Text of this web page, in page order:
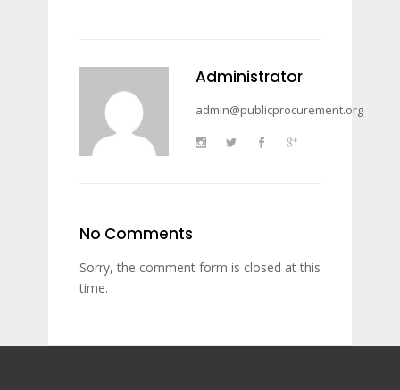
Administrator
admin@publicprocurement.org
No Comments
Sorry, the comment form is closed at this
time.